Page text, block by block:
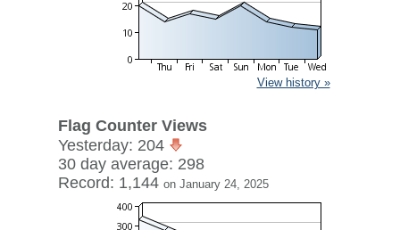
View history »
Flag Counter Views
Yesterday: 204
30 day average: 298
Record: 1,144 on January 24, 2025